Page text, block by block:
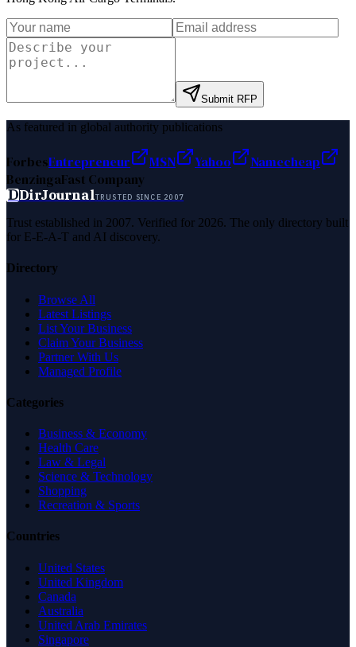
Submit RFP
As featured in global authority publications
ForbesEntrepreneur MSN Yahoo
Namecheap
BenzingaFast Company
DDirJournalTRUSTED SINCE 2007
Trust established in 2007. Verified for 2026. The only directory built
for E-E-A-T and AI discovery.
Directory
Browse All
Latest Listings
List Your Business
Claim Your Business
Partner With Us
Managed Profile
Categories
Business & Economy
Health Care
Law & Legal
Science & Technology
Shopping
Recreation & Sports
Countries
United States
United Kingdom
Canada
Australia
United Arab Emirates
Singapore